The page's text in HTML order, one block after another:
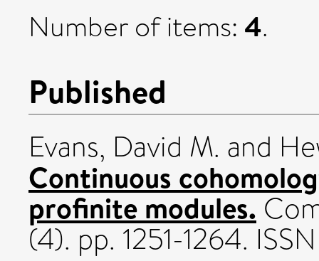
Number of items: 4.
Published
Evans, David M. and
Continuous
profinite modules.
(4). pp. 1251-1264.